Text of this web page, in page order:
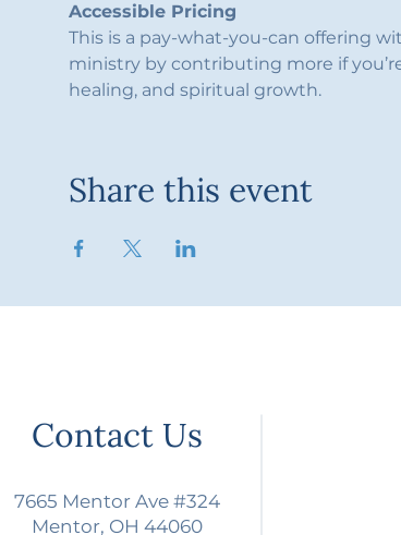
Accessible Pricing
This is a pay-what-you-can offering
ministry by contributing more if
healing, and spiritual growth.
Share this event
Contact Us
7665 Mentor Ave #324
Mentor, OH 44060